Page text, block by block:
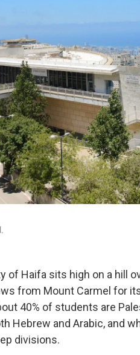
of Haifa sits high on a hill
from Mount Carmel for
40% of students are
Hebrew and Arabic, and
divisions.